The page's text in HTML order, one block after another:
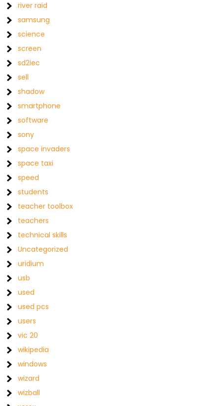
river raid
samsung
science
screen
sd2iec
sell
shadow
smartphone
software
sony
space invaders
space taxi
speed
students
teacher toolbox
teachers
technical skills
Uncategorized
uridium
usb
used
used pcs
users
vic 20
wikipedia
windows
wizard
wizball